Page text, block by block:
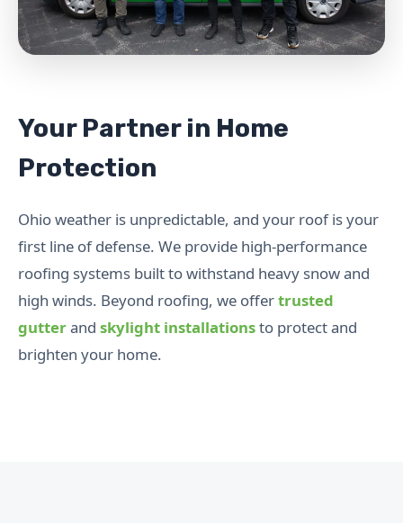
Your Partner in Home
Protection
Ohio weather is unpredictable, and your roof is your
first line of defense. We provide high-performance
roofing systems built to withstand heavy snow and
high winds. Beyond roofing, we offertrusted
gutterand skylight installationsto protect and
brighten your home.